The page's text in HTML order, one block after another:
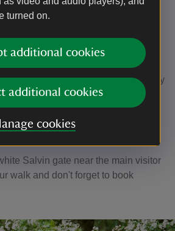
turned on.
additional cookies
additional cookies
cookies
specifically for a tour, we
893820 on the day, as tours
due to volunteer absence.
comfortable footwear—
in the season when the ground may
route follows mainly grass footpaths
and certain sections are not
or buggies. Dogs are welcome
Salvin gate near the main visitor
walk and don't forget to book